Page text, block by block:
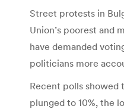
Street protests in
Union’s poorest and
have demanded
politicians more
Recent polls showed
plunged to 10%, the